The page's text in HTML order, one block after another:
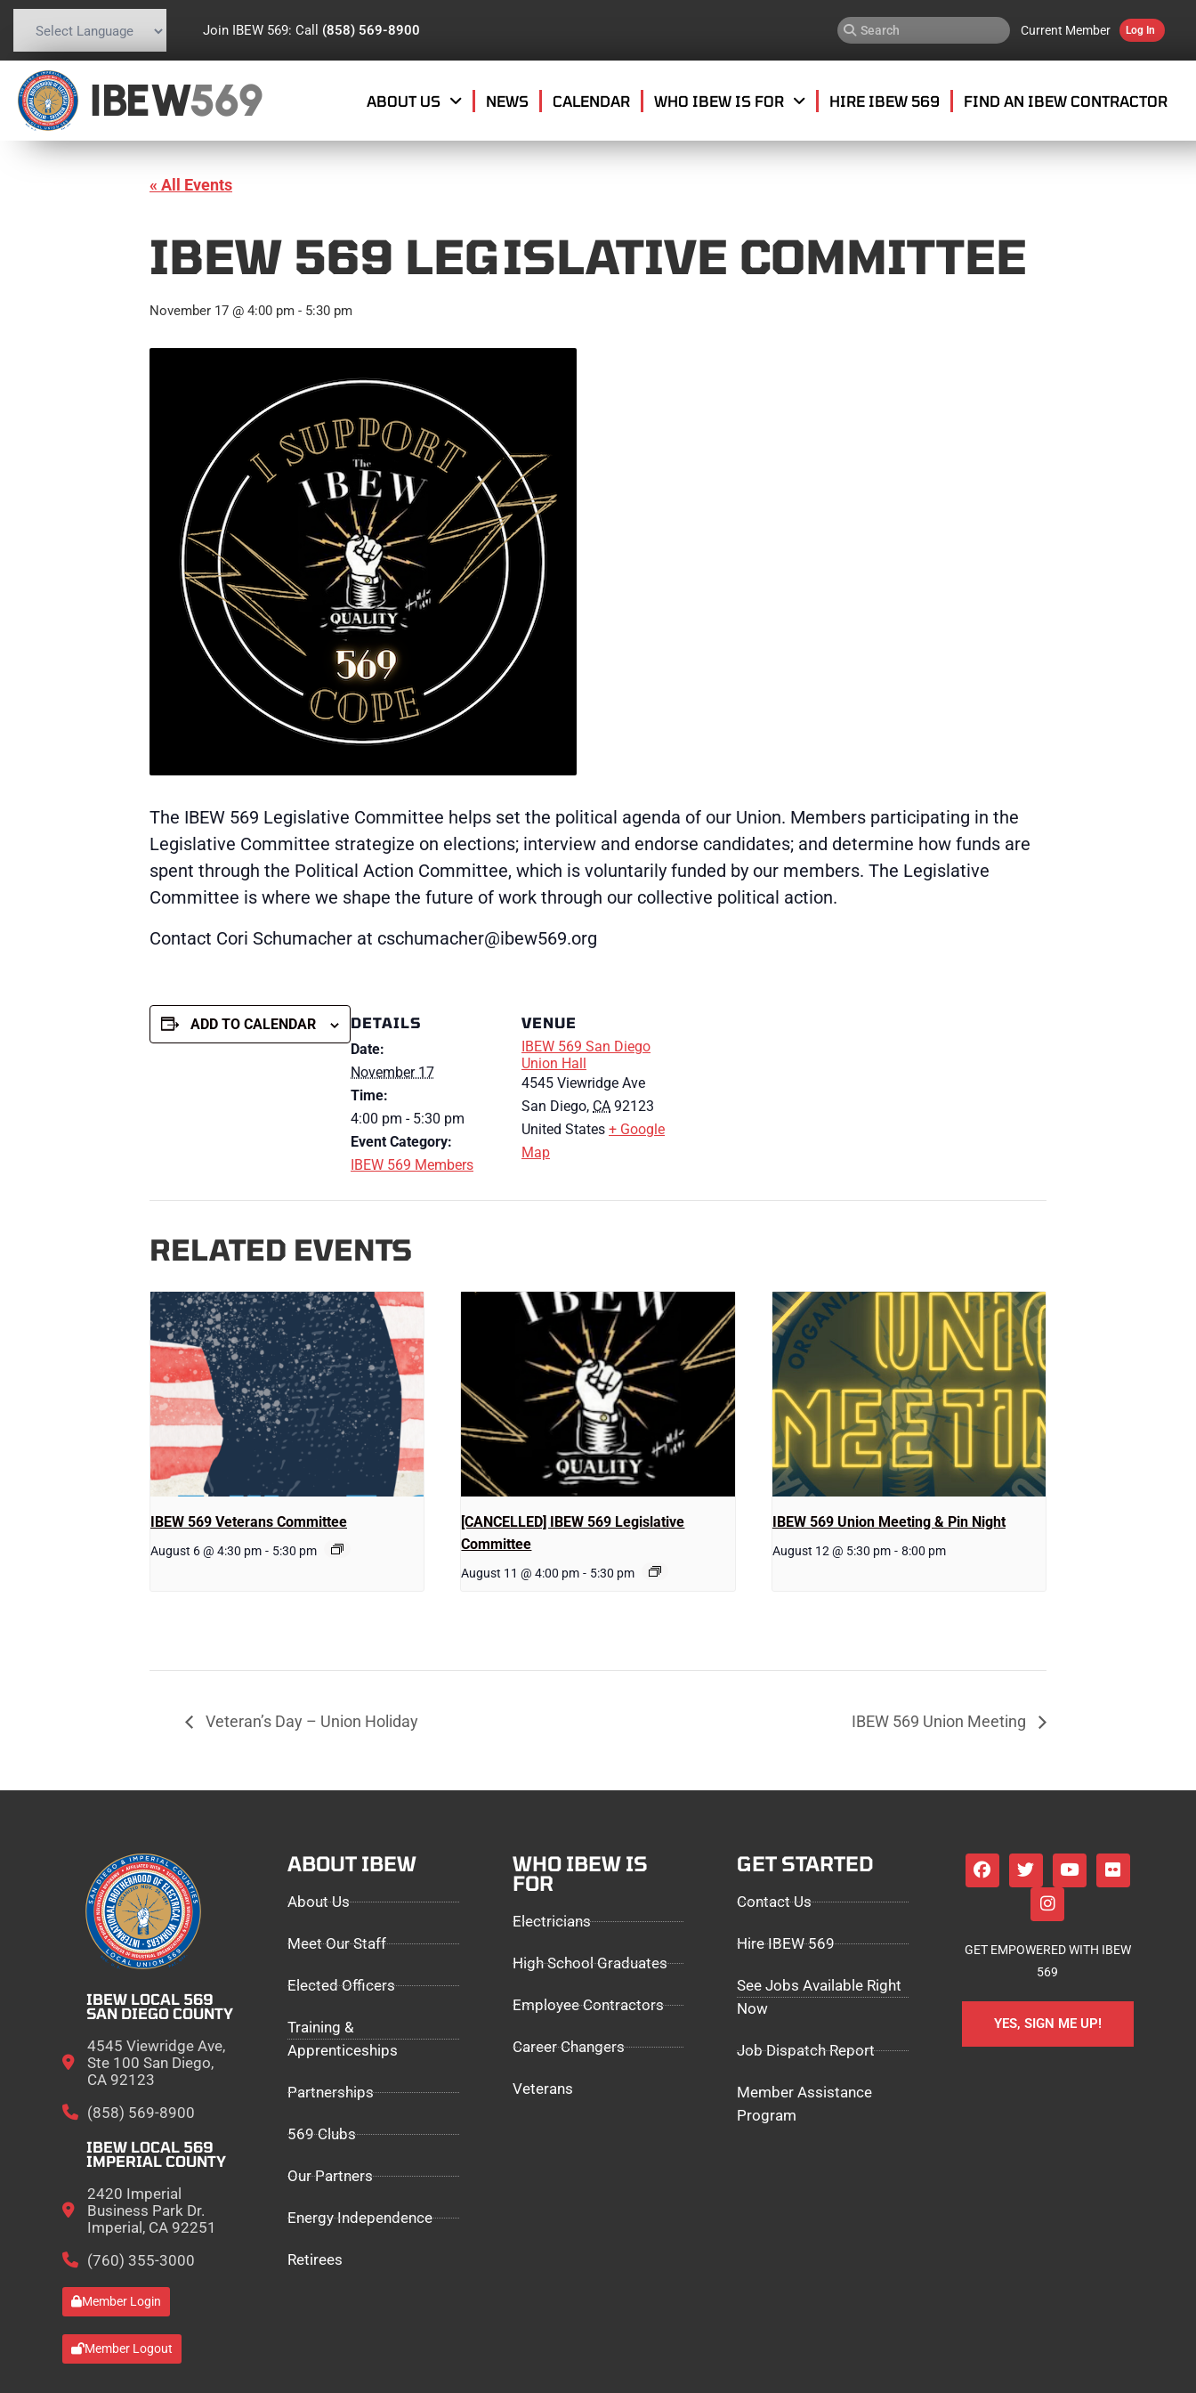
Powered by Translate
Join IBEW 569: Call (858) 569-8900 Current Member Log In
IBEW569 ABOUT US NEWS CALENDAR WHO IBEW IS FOR HIRE IBEW 569 FIND AN IBEW CONTRACTOR
« All Events
IBEW 569 LEGISLATIVE COMMITTEE
November 17 @ 4:00 pm - 5:30 pm
The IBEW 569 Legislative Committee helps set the political agenda of our Union. Members participating in the
Legislative Committee strategize on elections; interview and endorse candidates; and determine how funds are
spent through the Political Action Committee, which is voluntarily funded by our members. The Legislative
Committee is where we shape the future of work through our collective political action.
Contact Cori Schumacher at cschumacher@ibew569.org
ADD TO CALENDAR
DETAILS
Date:
November 17
Time:
4:00 pm - 5:30 pm
Event Category:
IBEW 569 Members
VENUE
IBEW 569 San Diego
Union Hall
4545 Viewridge Ave
San Diego, CA 92123
United States + Google
Map
RELATED EVENTS
IBEW 569 Veterans Committee
August 6 @ 4:30 pm - 5:30 pm
[CANCELLED] IBEW 569 Legislative
Committee
August 11 @ 4:00 pm - 5:30 pm
IBEW 569 Union Meeting & Pin Night
August 12 @ 5:30 pm - 8:00 pm
Veteran’s Day – Union Holiday IBEW 569 Union Meeting
IBEW LOCAL 569
SAN DIEGO COUNTY
4545 Viewridge Ave,
Ste 100 San Diego,
CA 92123
(858) 569-8900
IBEW LOCAL 569
IMPERIAL COUNTY
2420 Imperial
Business Park Dr.
Imperial, CA 92251
(760) 355-3000
Member Login
Member Logout
ABOUT IBEW
About Us
Meet Our Staff
Elected Officers
Training &
Apprenticeships
Partnerships
569 Clubs
Our Partners
Energy Independence
Retirees
WHO IBEW IS
FOR
Electricians
High School Graduates
Employee Contractors
Career Changers
Veterans
GET STARTED
Contact Us
Hire IBEW 569
See Jobs Available Right
Now
Job Dispatch Report
Member Assistance
Program
GET EMPOWERED WITH IBEW
569
YES, SIGN ME UP!